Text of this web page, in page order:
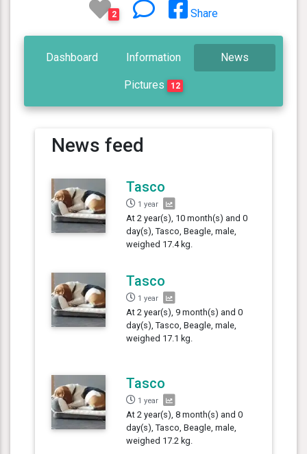
2 Share
Dashboard Information News
Pictures 12
News feed
Tasco
1 year
At 2 year(s), 10 month(s) and 0
day(s), Tasco, Beagle, male,
weighed 17.4 kg.
Tasco
1 year
At 2 year(s), 9 month(s) and 0
day(s), Tasco, Beagle, male,
weighed 17.1 kg.
Tasco
1 year
At 2 year(s), 8 month(s) and 0
day(s), Tasco, Beagle, male,
weighed 17.2 kg.